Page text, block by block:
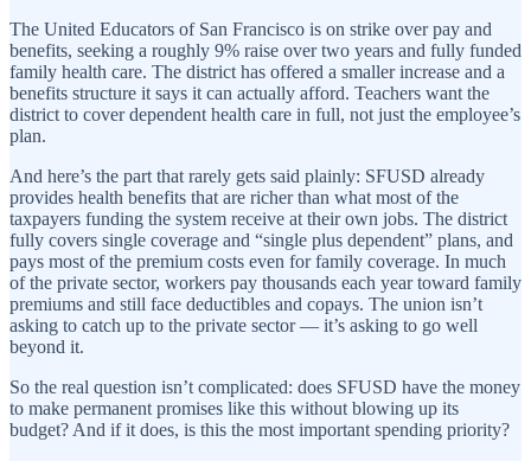
The United Educators of San Francisco is on strike over pay and
benefits, seeking a roughly 9% raise over two years and fully funded
family health care. The district has offered a smaller increase and a
benefits structure it says it can actually afford. Teachers want the
district to cover dependent health care in full, not just the employee’s
plan.
And here’s the part that rarely gets said plainly: SFUSD already
provides health benefits that are richer than what most of the
taxpayers funding the system receive at their own jobs. The district
fully covers single coverage and “single plus dependent” plans, and
pays most of the premium costs even for family coverage. In much
of the private sector, workers pay thousands each year toward family
premiums and still face deductibles and copays. The union isn’t
asking to catch up to the private sector — it’s asking to go well
beyond it.
So the real question isn’t complicated: does SFUSD have the money
to make permanent promises like this without blowing up its
budget? And if it does, is this the most important spending priority?